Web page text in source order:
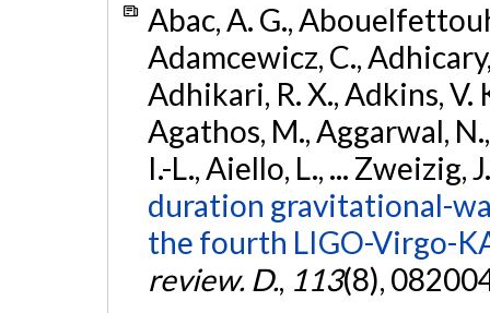
Abac, A. G.,
Adamcewicz, C.,
Adhikari, R. X., Adkins, V.
Agathos, M., Aggarwal,
I.-L., Aiello, L., ... Zweizig,
duration gravitational-
the fourth LIGO-Virgo-
review. D., 113(8),